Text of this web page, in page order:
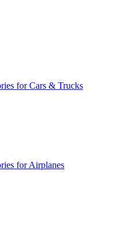
for Cars & Trucks
for Airplanes